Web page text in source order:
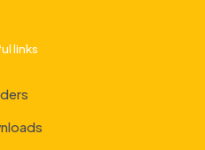
links